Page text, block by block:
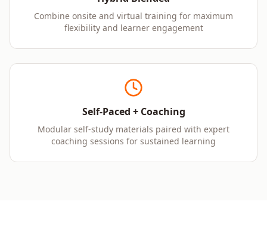
Combine onsite and virtual training for maximum
flexibility and learner engagement
Self-Paced + Coaching
Modular self-study materials paired with expert
coaching sessions for sustained learning